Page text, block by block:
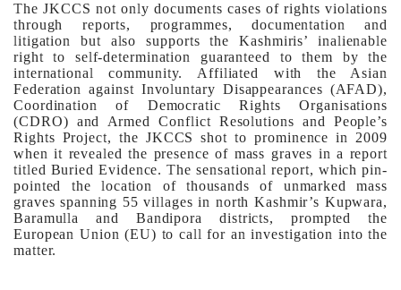
The JKCCS not only documents cases of rights violations
through reports, programmes, documentation and
litigation but also supports the Kashmiris’ inalienable
right to self-determination guaranteed to them by the
international community. Affiliated with the Asian
Federation against Involuntary Disappearances (AFAD),
Coordination of Democratic Rights Organisations
(CDRO) and Armed Conflict Resolutions and People’s
Rights Project, the JKCCS shot to prominence in 2009
when it revealed the presence of mass graves in a report
titled Buried Evidence. The sensational report, which pin-
pointed the location of thousands of unmarked mass
graves spanning 55 villages in north Kashmir’s Kupwara,
Baramulla and Bandipora districts, prompted the
European Union (EU) to call for an investigation into the
matter.